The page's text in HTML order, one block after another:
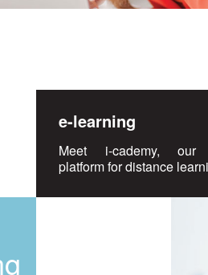
e-learning
Meet i-cademy, our
platform for distance